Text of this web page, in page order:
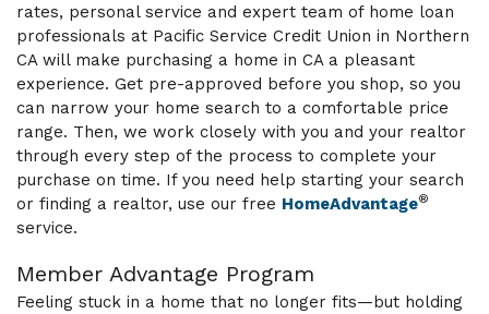
rates, personal service and expert team of home loan
professionals at Pacific Service Credit Union in Northern
CA will make purchasing a home in CA a pleasant
experience. Get pre-approved before you shop, so you
can narrow your home search to a comfortable price
range. Then, we work closely with you and your realtor
through every step of the process to complete your
purchase on time. If you need help starting your search
or finding a realtor, use our free HomeAdvantage®
service.
Member Advantage Program
Feeling stuck in a home that no longer fits—but holding